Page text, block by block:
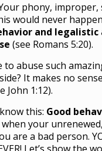
phony,
would never
and
(see Romans 5:20).
to abuse such
It makes no
John 1:12).
this: Good
when your
a bad person.